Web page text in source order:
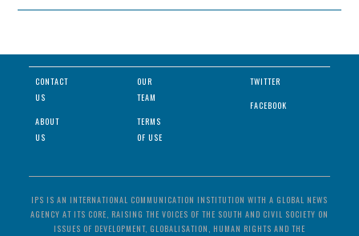
CONTACT
US
ABOUT
US
OUR
TEAM
TERMS
OF USE
TWITTER
FACEBOOK
IPS IS AN INTERNATIONAL COMMUNICATION INSTITUTION WITH A GLOBAL NEWS
AGENCY AT ITS CORE, RAISING THE VOICES OF THE SOUTH AND CIVIL SOCIETY ON
ISSUES OF DEVELOPMENT, GLOBALISATION, HUMAN RIGHTS AND THE